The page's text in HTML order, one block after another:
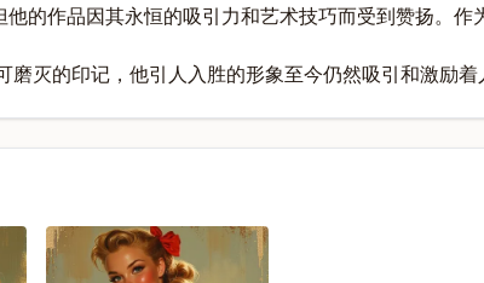
的作品因其永恒的吸引力和艺术技巧而受到赞扬。
灭的印记，他引人入胜的形象至今仍然吸引和激励着